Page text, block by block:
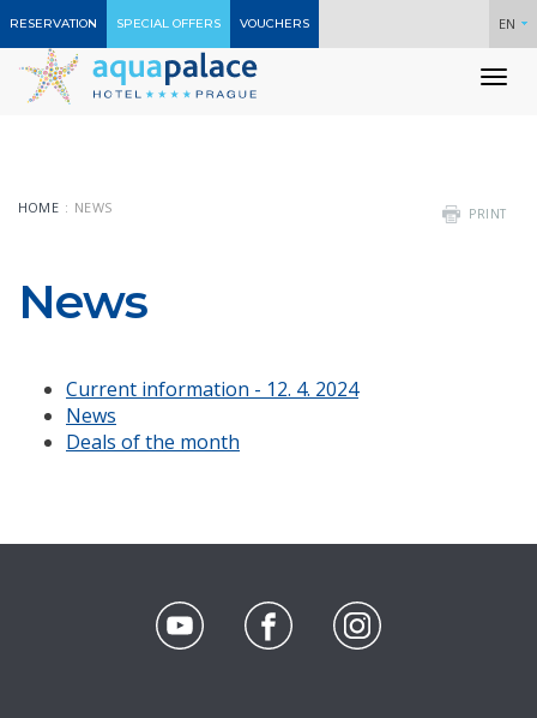
RESERVATION SPECIAL OFFERS VOUCHERS EN
PRINT
HOME NEWS
News
Current information - 12. 4. 2024
News
Deals of the month